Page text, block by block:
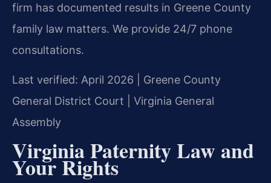
firm has documented results in Greene County
family law matters. We provide 24/7 phone
consultations.
Last verified: April 2026 | Greene County
General District Court | Virginia General
Assembly
Virginia Paternity Law and
Your Rights